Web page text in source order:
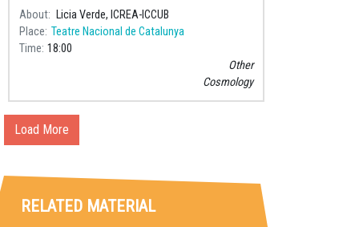
National Theater of Catalonia.
About
Licia Verde, ICREA-ICCUB
Place Teatre Nacional de Catalunya
Time 18:00
Other
Cosmology
Load More
RELATED MATERIAL